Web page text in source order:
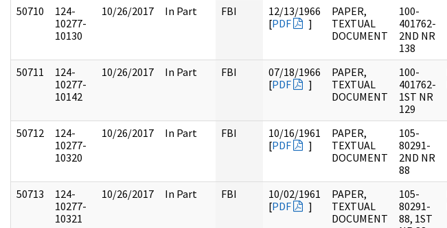
50710
124-
10277-
10130
10/26/2017 In Part FBI
12/13/1966
[PDF ]
PAPER,
TEXTUAL
DOCUMENT
100-
401762-
2ND NR
138
50711
124-
10277-
10142
10/26/2017 In Part FBI
07/18/1966
[PDF ]
PAPER,
TEXTUAL
DOCUMENT
100-
401762-
1ST NR
129
50712
124-
10277-
10320
10/26/2017 In Part FBI
10/16/1961
[PDF ]
PAPER,
TEXTUAL
DOCUMENT
105-
80291-
2ND NR
88
50713
124-
10277-
10321
10/26/2017 In Part FBI
10/02/1961
[PDF ]
PAPER,
TEXTUAL
DOCUMENT
105-
80291-
88, 1ST